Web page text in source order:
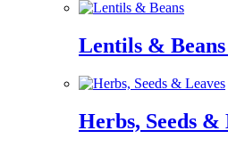
Lentils & Beans
Herbs, Seeds &